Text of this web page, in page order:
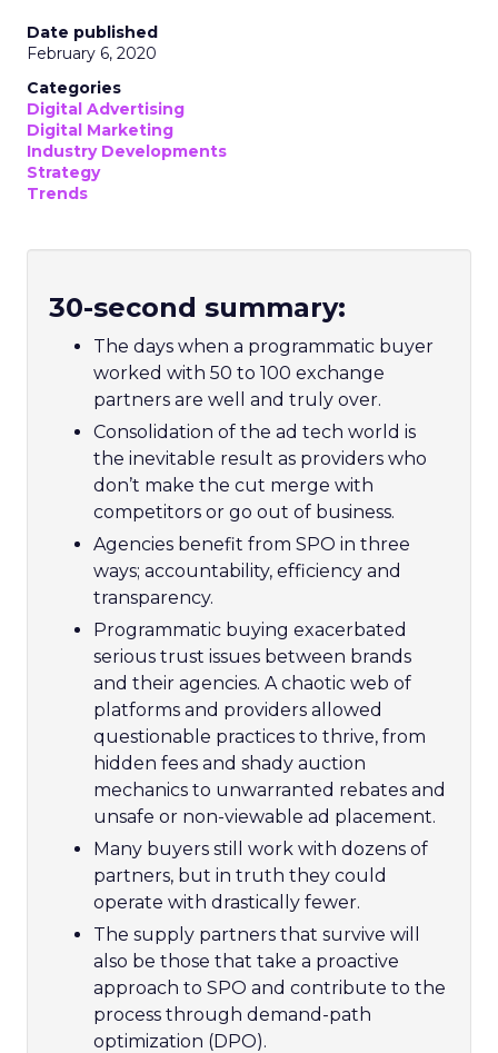
Date published
February 6, 2020
Categories
Digital Advertising
Digital Marketing
Industry Developments
Strategy
Trends
30-second summary:
The days when a programmatic buyer
worked with 50 to 100 exchange
partners are well and truly over.
Consolidation of the ad tech world is
the inevitable result as providers who
don’t make the cut merge with
competitors or go out of business.
Agencies benefit from SPO in three
ways; accountability, efficiency and
transparency.
Programmatic buying exacerbated
serious trust issues between brands
and their agencies. A chaotic web of
platforms and providers allowed
questionable practices to thrive, from
hidden fees and shady auction
mechanics to unwarranted rebates and
unsafe or non-viewable ad placement.
Many buyers still work with dozens of
partners, but in truth they could
operate with drastically fewer.
The supply partners that survive will
also be those that take a proactive
approach to SPO and contribute to the
process through demand-path
optimization (DPO).